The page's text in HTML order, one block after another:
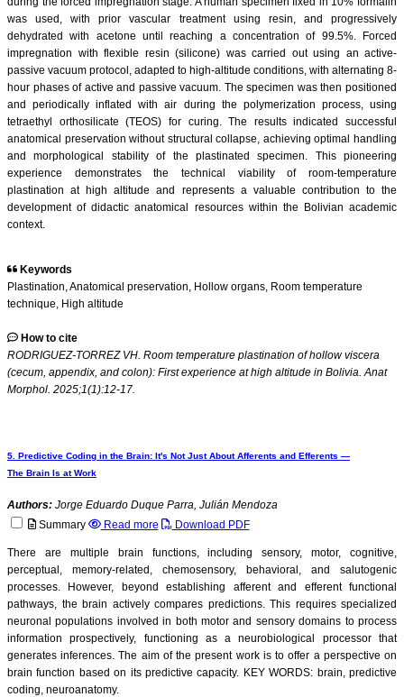
was used, with prior vascular treatment using resin, and progressively
dehydrated with acetone until reaching a concentration of 99.5%. Forced
impregnation with flexible resin (silicone) was carried out using an active-
passive vacuum protocol, adapted to high-altitude conditions, with alternating 8-
hour phases of active and passive vacuum. The specimen was then positioned
and periodically inflated with air during the polymerization process, using
tetraethyl orthosilicate (TEOS) for curing. The results indicated successful
anatomical preservation without structural collapse, achieving optimal handling
and morphological stability of the plastinated specimen. This pioneering
experience demonstrates the technical viability of room-temperature
plastination at high altitude and represents a valuable contribution to the
development of didactic anatomical resources within the Bolivian academic
context.
Keywords
Plastination, Anatomical preservation, Hollow organs, Room temperature
technique, High altitude
How to cite
RODRIGUEZ-TORREZ VH. Room temperature plastination of hollow viscera
(cecum, appendix, and colon): First experience at high altitude in Bolivia. Anat
Morphol. 2025;1(1):12-17.
5. Predictive Coding in the Brain: It's Not Just About Afferents and Efferents —
The Brain Is at Work
Authors: Jorge Eduardo Duque Parra, Julián Mendoza
Summary
Read more Download PDF
There are multiple brain functions, including sensory, motor, cognitive,
perceptual, memory-related, chemosensory, behavioral, and salutogenic
processes. However, beyond establishing afferent and efferent functional
pathways, the brain actively compares predictions. This requires specialized
neuronal populations involved in both motor and sensory domains to process
information prospectively, functioning as a neurobiological processor that
generates inferences. The aim of the present work is to offer a perspective on
brain function based on its predictive capacity. KEY WORDS: brain, predictive
coding, neuroanatomy.